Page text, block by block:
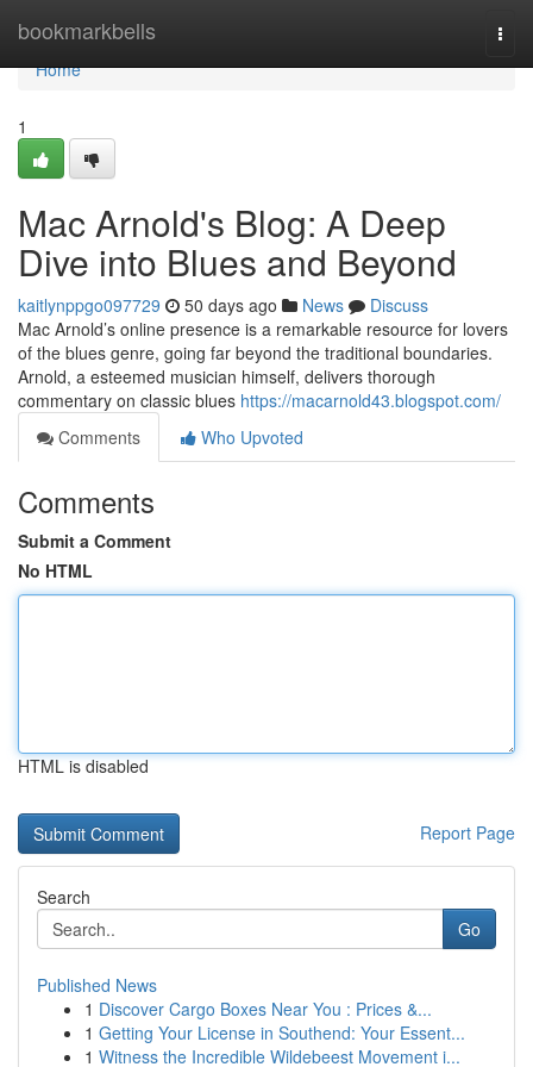
bookmarkbells
Home
Home
1
Mac Arnold's Blog: A Deep
Dive into Blues and Beyond
kaitlynppgo097729 50 days ago News
Discuss
Mac Arnold’s online presence is a remarkable resource for lovers
of the blues genre, going far beyond the traditional boundaries.
Arnold, a esteemed musician himself, delivers thorough
commentary on classic blues https://macarnold43.blogspot.com/
Comments
Who Upvoted
Comments
Submit a Comment
No HTML
HTML is disabled
Report Page
Search
Go
Published News
1 Discover Cargo Boxes Near You : Prices &...
1 Getting Your License in Southend: Your Essent...
1 Witness the Incredible Wildebeest Movement i...